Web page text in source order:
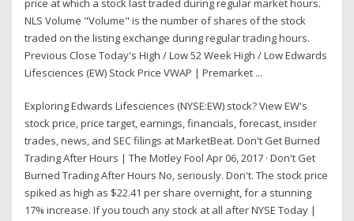
price at which a stock last traded during regular market hours.
NLS Volume "Volume" is the number of shares of the stock
traded on the listing exchange during regular trading hours.
Previous Close Today's High / Low 52 Week High / Low Edwards
Lifesciences (EW) Stock Price VWAP | Premarket ...
Exploring Edwards Lifesciences (NYSE:EW) stock? View EW's
stock price, price target, earnings, financials, forecast, insider
trades, news, and SEC filings at MarketBeat. Don't Get Burned
Trading After Hours | The Motley Fool Apr 06, 2017 · Don't Get
Burned Trading After Hours No, seriously. Don't. The stock price
spiked as high as $22.41 per share overnight, for a stunning
17% increase. If you touch any stock at all after NYSE Today |